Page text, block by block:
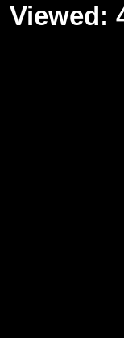
Viewed: